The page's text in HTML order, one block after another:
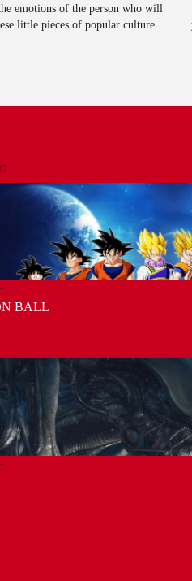
emotions of the person who will
little pieces of popular culture.
BALL